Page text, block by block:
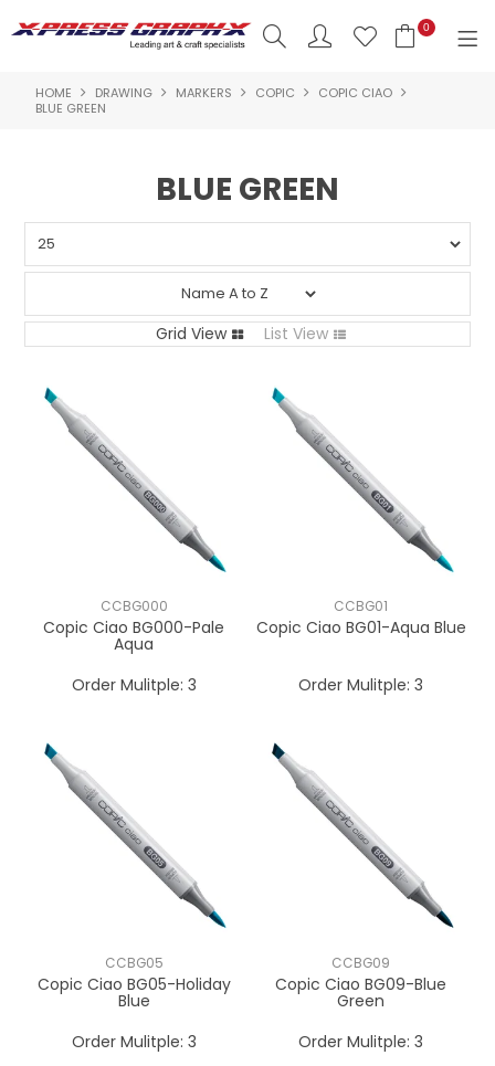
0
SHOP NOW
PRODUCTS
NEW PRODUCTS
ABOUT US
INSPIRATION
HOME DRAWING MARKERS COPIC
COPIC CIAO
BLUE GREEN
BLUE GREEN
Grid View List View
CCBG000
Copic Ciao BG000-Pale
Aqua
Order Mulitple: 3
CCBG01
Copic Ciao BG01-Aqua Blue
Order Mulitple: 3
CCBG05
Copic Ciao BG05-Holiday
Blue
Order Mulitple: 3
CCBG09
Copic Ciao BG09-Blue
Green
Order Mulitple: 3